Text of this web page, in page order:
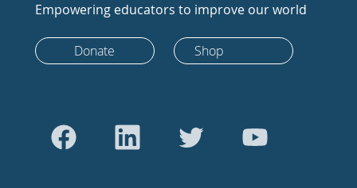
Empowering educators to improve our world
Donate Shop